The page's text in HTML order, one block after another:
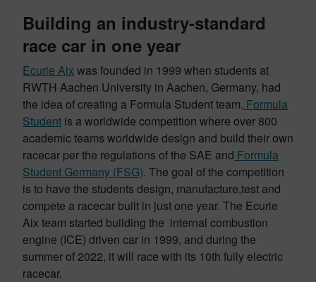
Building an industry-standard
race car in one year
Ecurie Aix was founded in 1999 when students at
RWTH Aachen University in Aachen, Germany, had
the idea of creating a Formula Student team. Formula
Student is a worldwide competition where over 800
academic teams worldwide design and build their own
racecar per the regulations of the SAE and Formula
Student Germany (FSG). The goal of the competition
is to have the students design, manufacture,test and
compete a racecar built in just one year. The Ecurie
Aix team started building the internal combustion
engine (ICE) driven car in 1999, and during the
summer of 2022, it will race with its 10th fully electric
racecar.